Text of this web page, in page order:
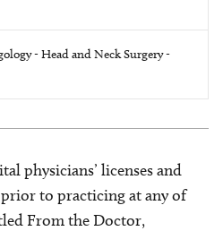
- Head and Neck Surgery -
physicians’ licenses and
to practicing at any of
From the Doctor,